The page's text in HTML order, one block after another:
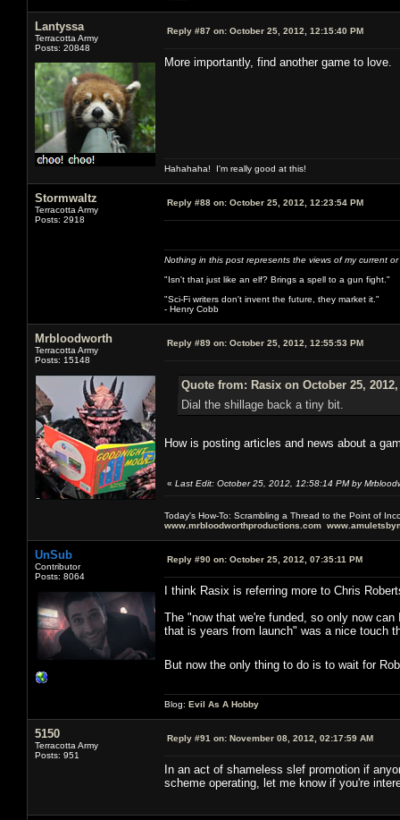
Lantyssa
Terracotta Army
Posts: 20848
Reply #87 on: October 25, 2012, 12:15:40 PM
More importantly, find another game to
Hahahaha! I'm really good at this!
Stormwaltz
Terracotta Army
Posts: 2918
Reply #88 on: October 25, 2012, 12:23:54 PM
Nothing in this post represents the views of my current
"Isn't that just like an elf? Brings a spell to a gun fight."
"Sci-Fi writers don't invent the future, they market it."
- Henry Cobb
Mrbloodworth
Terracotta Army
Posts: 15148
Reply #89 on: October 25, 2012, 12:55:53 PM
Quote from: Rasix on October 25, 2012,
Dial the shillage back a tiny bit.
How is posting articles and news about a
« Last Edit: October 25, 2012, 12:58:14 PM by
Today's How-To: Scrambling a Thread to the Point of
www.mrbloodworthproductions.com
UnSub
Contributor
Posts: 8064
Reply #90 on: October 25, 2012, 07:35:11 PM
I think Rasix is referring more to Chris
The "now that we're funded, so only now
that is years from launch" was a nice touch
But now the only thing to do is to wait for
Blog: Evil As A Hobby
5150
Terracotta Army
Posts: 951
Reply #91 on: November 08, 2012, 02:17:59 AM
In an act of shameless slef promotion if
scheme operating, let me know if you're